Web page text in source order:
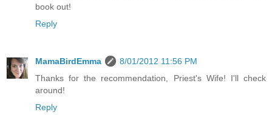
book out!
Reply
MamaBirdEmma
8/01/2012 11:56 PM
Thanks for the recommendation, Priest's Wife! I'll check
around!
Reply